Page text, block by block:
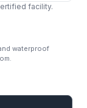
facility.
waterproof